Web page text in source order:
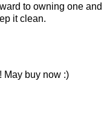
to owning one and
it clean.
May buy now :)